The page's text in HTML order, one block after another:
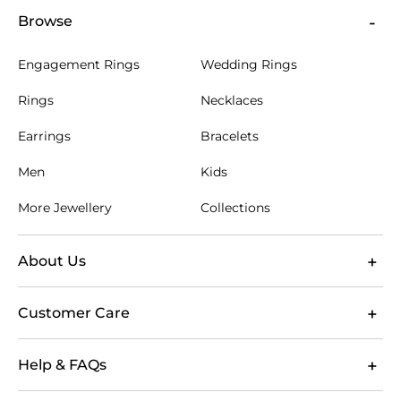
you to add a special message, initials, or a
one of a kind. When you order from us, you benefit
purchase arrives safely and promptly. We also stand
warranty and offer a 60-day return policy for your
Browse
Engagement Rings Wedding Rings
Rings Necklaces
Earrings Bracelets
Men Kids
More Jewellery Collections
About Us
Customer Care
Help & FAQs